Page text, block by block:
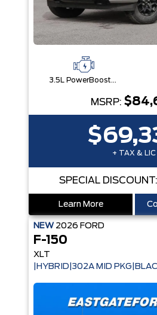
3.5L PowerBoost® Full Hybrid V6 Engine
MSRP:
+ TAX & LIC
SPECIAL DISCOUNT:
Learn More
NEW 2026 FORD
F-150
XLT
|HYBRID|302A MID